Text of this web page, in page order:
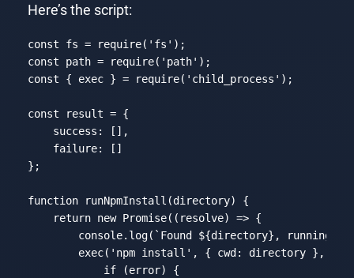
Here’s the script:
const fs = require( 'fs'
const path = require( 'path'
const { exec } = require( 'child_process' );
const result = {
success : [],
failure: []
};
function runNpmInstall (directory) {
return new Promise( ( resolve) => {
console.log( `Found ${directory} , running
        exec(
'npm install' , { cwd : directory },
if (error) {